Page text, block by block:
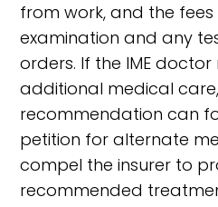
from work, and the
examination and any
orders. If the IME
additional medical
recommendation can
petition for alternate
compel the insurer to
recommended